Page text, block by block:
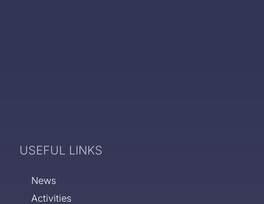
USEFUL LINKS
News
Activities